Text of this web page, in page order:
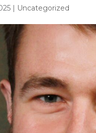
| Uncategorized